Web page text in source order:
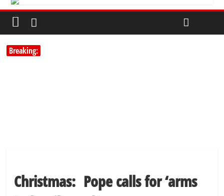
Breaking:
Christmas: Pope calls for ‘arms